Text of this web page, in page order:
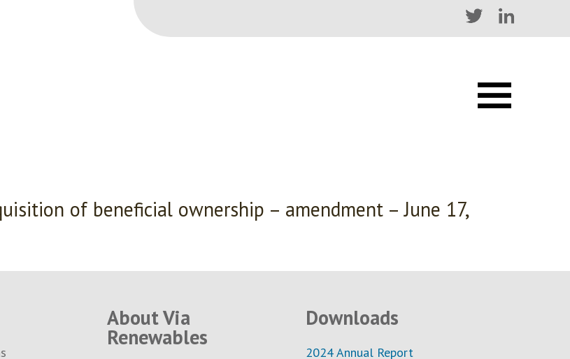
of beneficial ownership – amendment – June 17,
About Via
Renewables
Downloads
2024 Annual Report